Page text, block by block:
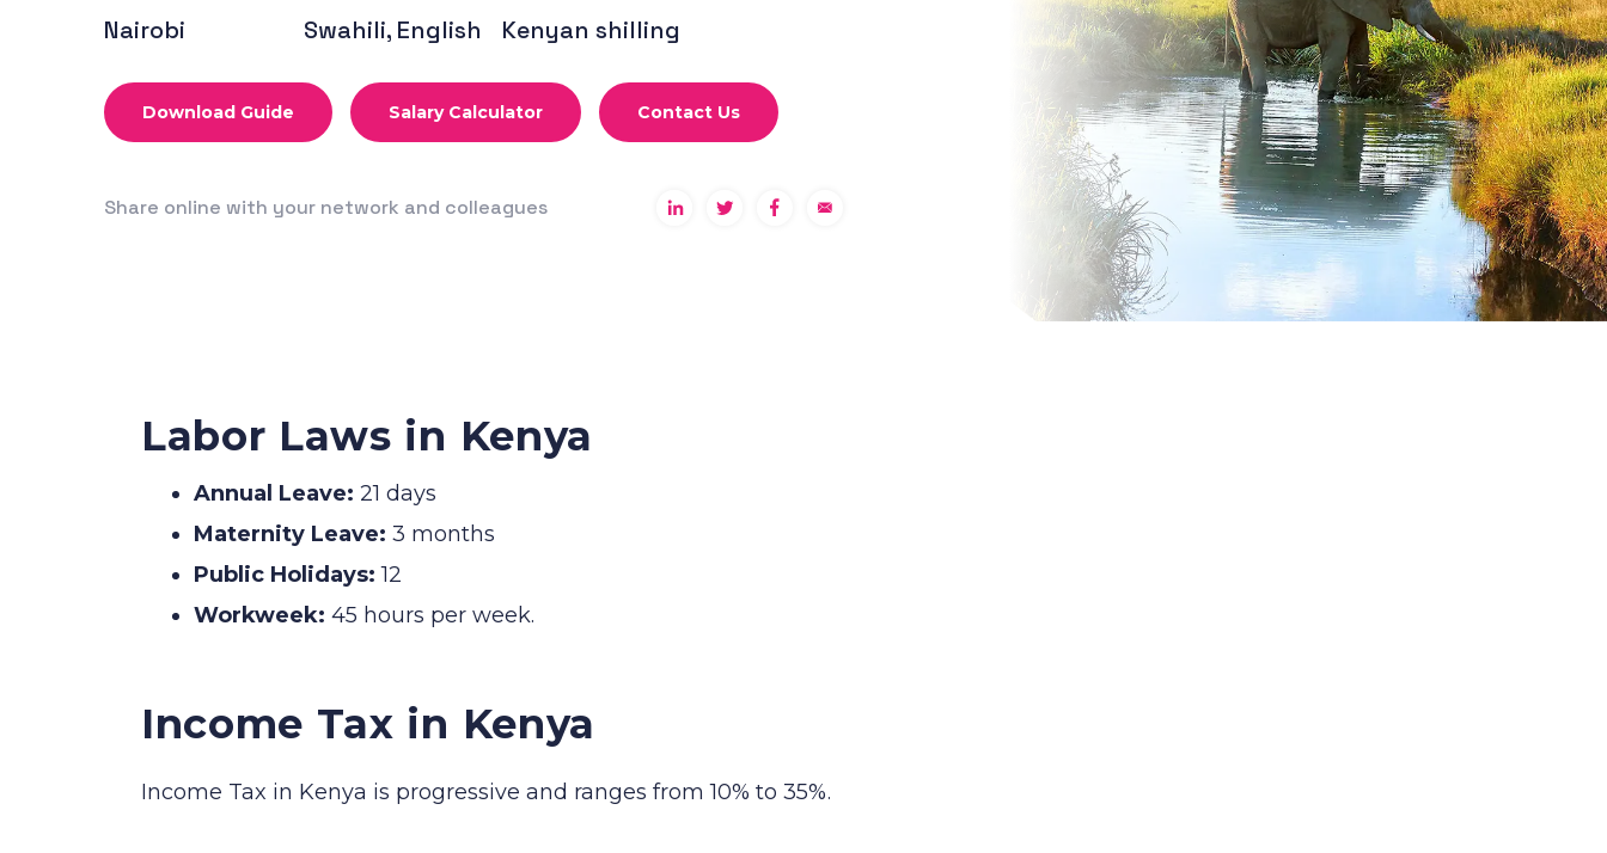
Nairobi Swahili, English Kenyan shilling
Download Guide Salary Calculator Contact Us
Share online with your network and colleagues
Labor Laws in Kenya
Annual Leave: 21 days
Maternity Leave: 3 months
Public Holidays: 12
Workweek: 45 hours per week.
Income Tax in Kenya
Income Tax in Kenya is progressive and ranges from 10% to 35%.